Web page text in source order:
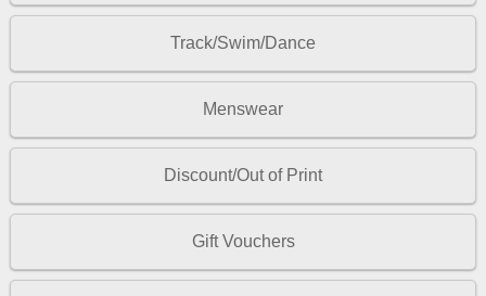
Track/Swim/Dance
Menswear
Discount/Out of Print
Gift Vouchers